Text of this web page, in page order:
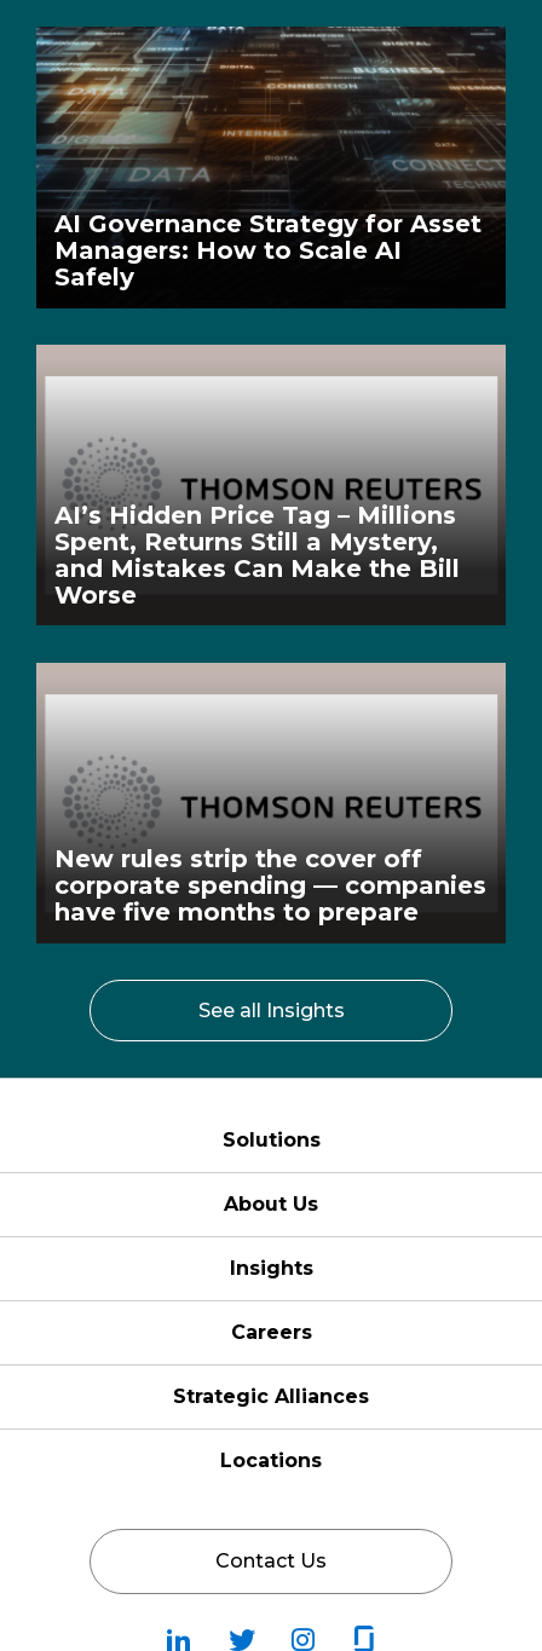
AI Governance Strategy for Asset
Managers: How to Scale AI
Safely
AI’s Hidden Price Tag – Millions
Spent, Returns Still a Mystery,
and Mistakes Can Make the Bill
Worse
New rules strip the cover off
corporate spending — companies
have five months to prepare
See all Insights
Solutions
About Us
Insights
Careers
Strategic Alliances
Locations
Contact Us
FollowFollowFallow